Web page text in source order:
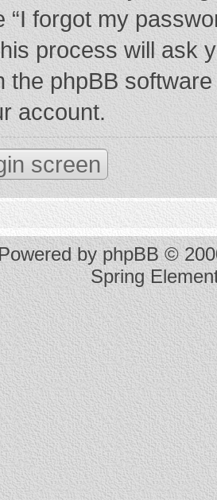
“I forgot my
process will ask
the phpBB
account.
screen
byphpBB ©
Spring